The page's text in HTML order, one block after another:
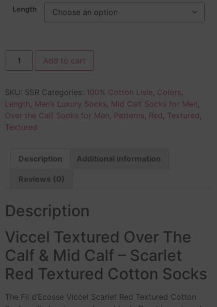
Length
Add to cart
SKU: SSR Categories: 100% Cotton Lisle, Colors,
Length, Men’s Luxury Socks, Mid Calf Socks for Men,
Over the Calf Socks for Men, Patterns, Red , Textured ,
Textured
Description Additional information
Reviews (0)
Description
Viccel Textured Over The
Calf & Mid Calf – Scarlet
Red Textured Cotton Socks
The Fil d’Ecosse Viccel Scarlet Red Textured Cotton